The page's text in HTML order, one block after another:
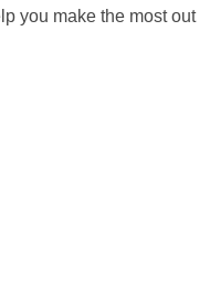
you make the most out